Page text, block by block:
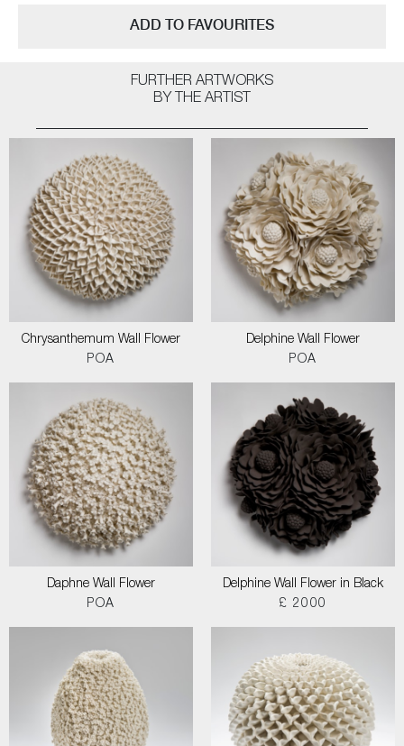
ADD TO FAVOURITES
FURTHER ARTWORKS
BY THE ARTIST
Chrysanthemum Wall Flower
POA
Delphine Wall Flower
POA
Daphne Wall Flower
POA
Delphine Wall Flower in Black
£ 2000